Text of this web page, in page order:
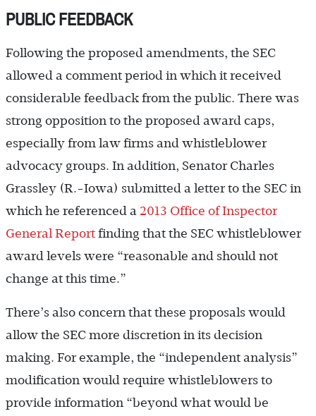
PUBLIC FEEDBACK
Following the proposed amendments, the SEC
allowed a comment period in which it received
considerable feedback from the public. There was
strong opposition to the proposed award caps,
especially from law firms and whistleblower
advocacy groups. In addition, Senator Charles
Grassley (R.-Iowa) submitted a letter to the SEC in
which he referenced a 2013 Office of Inspector
General Report finding that the SEC whistleblower
award levels were “reasonable and should not
change at this time.”
There’s also concern that these proposals would
allow the SEC more discretion in its decision
making. For example, the “independent analysis”
modification would require whistleblowers to
provide information “beyond what would be